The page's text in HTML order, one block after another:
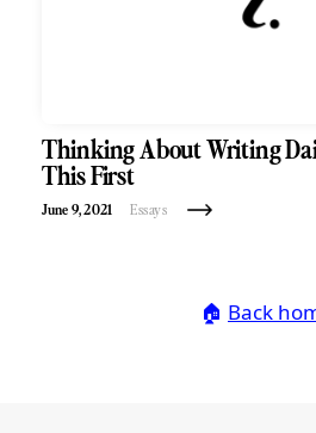
Thinking About Writing
This First
June 9, 2021 Essays
🏠 Back